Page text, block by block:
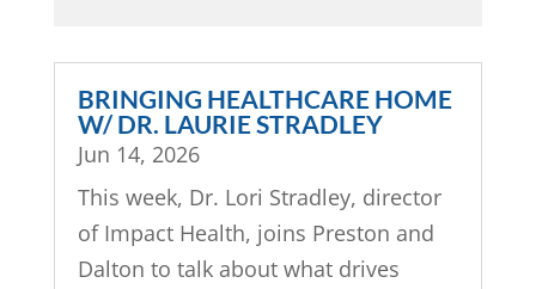
BRINGING HEALTHCARE HOME
W/ DR. LAURIE STRADLEY
Jun 14, 2026
This week, Dr. Lori Stradley, director
of Impact Health, joins Preston and
Dalton to talk about what drives